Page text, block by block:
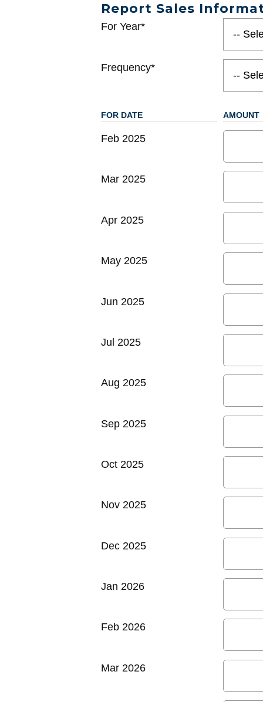
Report Sales
For Year*
Frequency*
FOR DATE AMOUNT
Feb 2025
Mar 2025
Apr 2025
May 2025
Jun 2025
Jul 2025
Aug 2025
Sep 2025
Oct 2025
Nov 2025
Dec 2025
Jan 2026
Feb 2026
Mar 2026